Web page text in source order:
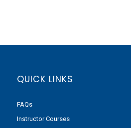
QUICK LINKS
FAQs
Instructor Courses